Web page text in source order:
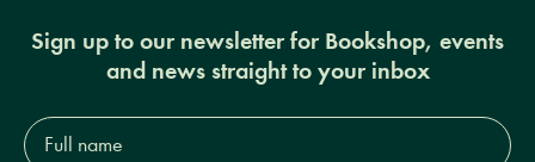
Sign up to our newsletter for Bookshop, events
and news straight to your inbox
Full
name*